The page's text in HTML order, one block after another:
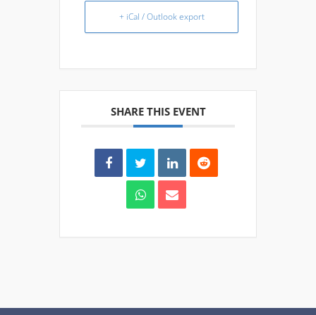
+ iCal / Outlook export
SHARE THIS EVENT